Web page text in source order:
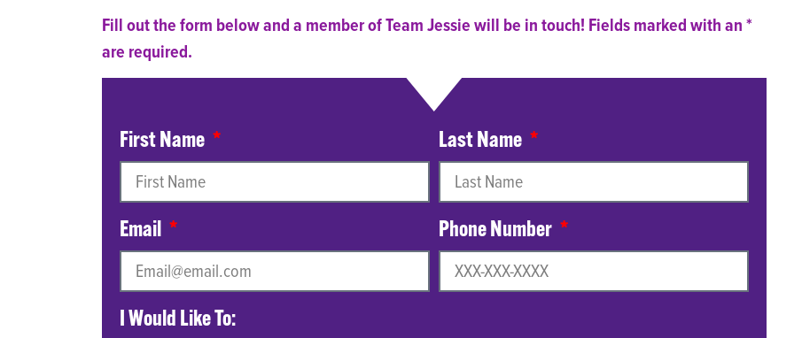
Fill out the form below and a member of Team Jessie will be in touch! Fields marked with an *
are required.
First Name Last Name
Email Phone Number
I Would Like To: